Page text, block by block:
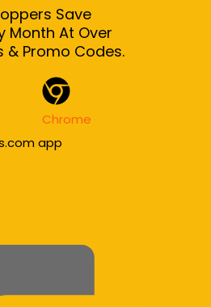
Save
Month At Over
& Promo Codes.
Chrome
app